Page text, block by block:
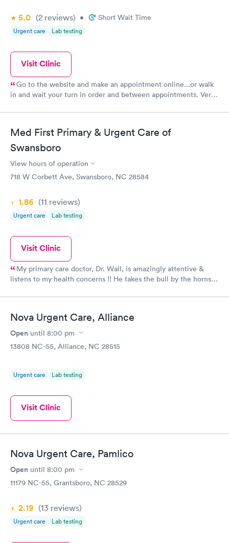
5.0 (2 reviews) • Short Wait Time
Urgent care Lab testing
Visit Clinic
Go to the website and make an appointment online...or walk
in and wait your turn in order and between appointments. Very
Med First Primary & Urgent Care of
Swansboro
View hours of operation
718 W Corbett Ave, Swansboro, NC 28584
1.86 (11 reviews)
Urgent care Lab testing
Visit Clinic
My primary care doctor, Dr. Wall, is amazingly attentive &
listens to my health concerns !! He takes the bull by the horns &
faceless number !! I apprecuate him & his entire staff ~ I trust
him & his decisions fir "my" Healthcare needs ...
Nova Urgent Care, Alliance
Open until 8:00 pm
13808 NC-55, Alliance, NC 28515
Urgent care Lab testing
Visit Clinic
Nova Urgent Care, Pamlico
Open until 8:00 pm
11179 NC-55, Grantsboro, NC 28529
2.19 (13 reviews)
Urgent care Lab testing